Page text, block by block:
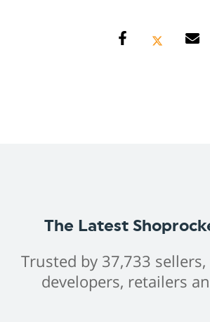
The Latest
Trusted by 37,733
developers, retailers